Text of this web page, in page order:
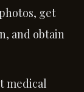
get
and obtain
medical